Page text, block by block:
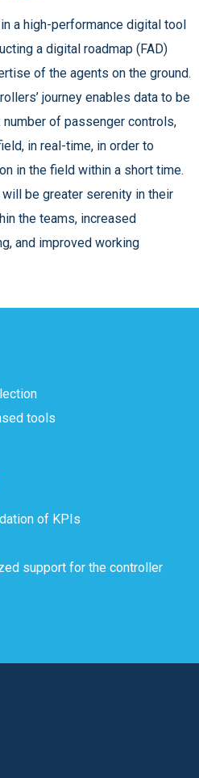
a high-performance digital tool
a digital roadmap (FAD)
of the agents on the ground.
journey enables data to be
of passenger controls,
in real-time, in order to
in the field within a short time.
be greater serenity in their
the teams, increased
and improved working
tools
of KPIs
support for the controller